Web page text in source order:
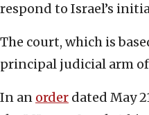
respond to Israel’s
The court, which is
principal judicial arm
In an order dated May